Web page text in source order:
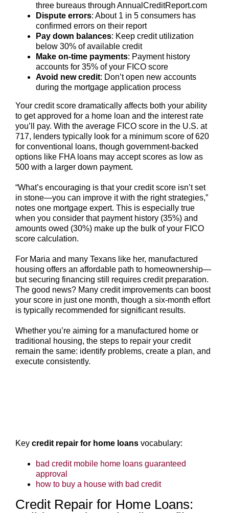
three bureaus through AnnualCreditReport.com
Dispute errors: About 1 in 5 consumers has
confirmed errors on their report
Pay down balances: Keep credit utilization
below 30% of available credit
Make on-time payments: Payment history
accounts for 35% of your FICO score
Avoid new credit: Don’t open new accounts
during the mortgage application process
Your credit score dramatically affects both your ability
to get approved for a home loan and the interest rate
you’ll pay. With the average FICO score in the U.S. at
717, lenders typically look for a minimum score of 620
for conventional loans, though government-backed
options like FHA loans may accept scores as low as
500 with a larger down payment.
“What’s encouraging is that your credit score isn’t set
in stone—you can improve it with the right strategies,”
notes one mortgage expert. This is especially true
when you consider that payment history (35%) and
amounts owed (30%) make up the bulk of your FICO
score calculation.
For Maria and many Texans like her, manufactured
housing offers an affordable path to homeownership—
but securing financing still requires credit preparation.
The good news? Many credit improvements can boost
your score in just one month, though a six-month effort
is typically recommended for significant results.
Whether you’re aiming for a manufactured home or
traditional housing, the steps to repair your credit
remain the same: identify problems, create a plan, and
execute consistently.
Key credit repair for home loansvocabulary:
bad credit mobile home loans guaranteed
approval
how to buy a house with bad credit
Credit Repair for Home Loans: